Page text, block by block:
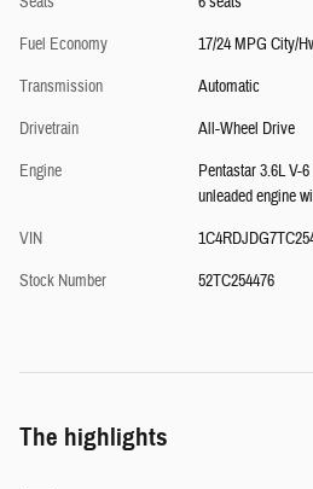
Fuel Economy
17/24 MPG City/
Transmission
Automatic
Drivetrain
All-Wheel Drive
Engine
Pentastar 3.6L V-
unleaded engine
VIN
Stock Number
52TC254476
The highlights